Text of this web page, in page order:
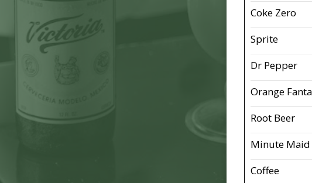
Coke Zero
Sprite
Dr Pepper
Orange Fanta
Root Beer
Minute Maid
Coffee